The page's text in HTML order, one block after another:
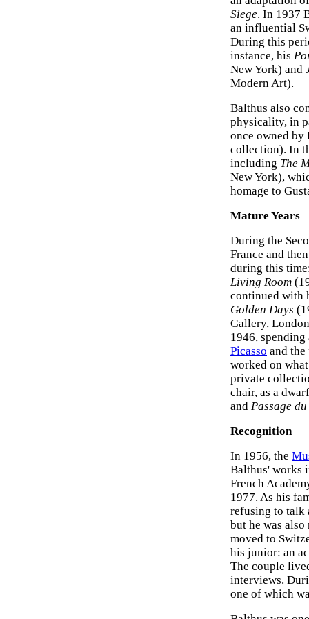
Siege. In 1937
an influential
During this
instance, his
New York) and
Modern Art).
Balthus also
physicality, in
once owned by
collection). In
including The
New York),
homage to
Mature Years
During the
France and
during this
Living Room
continued with
Golden Days
Gallery,
1946,
Picasso and the
worked on
private
chair, as a
and Passage
Recognition
In 1956, the
Balthus' works
French
1977. As his
refusing to talk
but he was
moved to
his junior: an
The couple
interviews.
one of which